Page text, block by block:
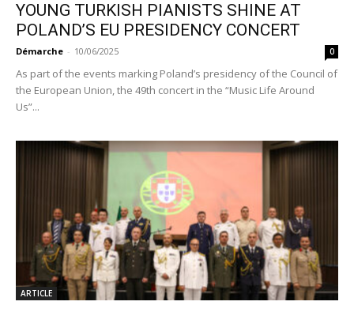
YOUNG TURKISH PIANISTS SHINE AT
POLAND’S EU PRESIDENCY CONCERT
Démarche - 10/06/2025 0
As part of the events marking Poland’s presidency of the Council of
the European Union, the 49th concert in the “Music Life Around
Us”...
ARTICLE